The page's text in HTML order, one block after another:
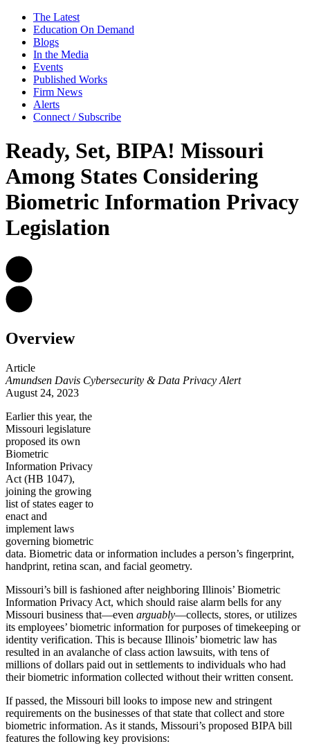
The Latest
Education On Demand
Blogs
In the Media
Events
Published Works
Firm News
Alerts
Connect / Subscribe
Ready, Set, BIPA! Missouri
Among States Considering
Biometric Information Privacy
Legislation
Overview
Article
Amundsen Davis Cybersecurity & Data Privacy Alert
August 24, 2023
Earlier this year, the
Missouri legislature
proposed its own
Biometric
Information Privacy
Act (HB 1047),
joining the growing
list of states eager to
enact and
implement laws
governing biometric
data. Biometric data or information includes a person’s fingerprint,
handprint, retina scan, and facial geometry.
Missouri’s bill is fashioned after neighboring Illinois’ Biometric
Information Privacy Act, which should raise alarm bells for any
Missouri business that—even arguably—collects, stores, or utilizes
its employees’ biometric information for purposes of timekeeping or
identity verification. This is because Illinois’ biometric law has
resulted in an avalanche of class action lawsuits, with tens of
millions of dollars paid out in settlements to individuals who had
their biometric information collected without their written consent.
If passed, the Missouri bill looks to impose new and stringent
requirements on the businesses of that state that collect and store
biometric information. As it stands, Missouri’s proposed BIPA bill
features the following key provisions: